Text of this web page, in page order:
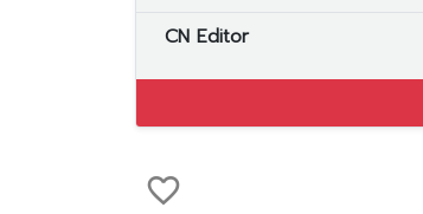
CN Editor
favorite_border